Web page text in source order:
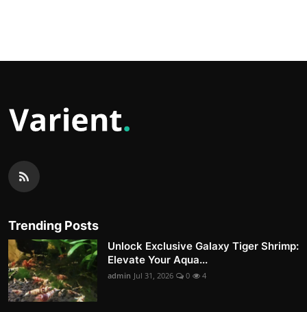
Trending Posts
Unlock Exclusive Galaxy Tiger Shrimp:
Elevate Your Aqua...
admin Jul 31, 2026 0 4